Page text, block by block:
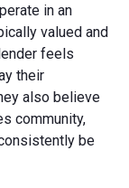
in an
valued and
feels
their
also believe
community,
be